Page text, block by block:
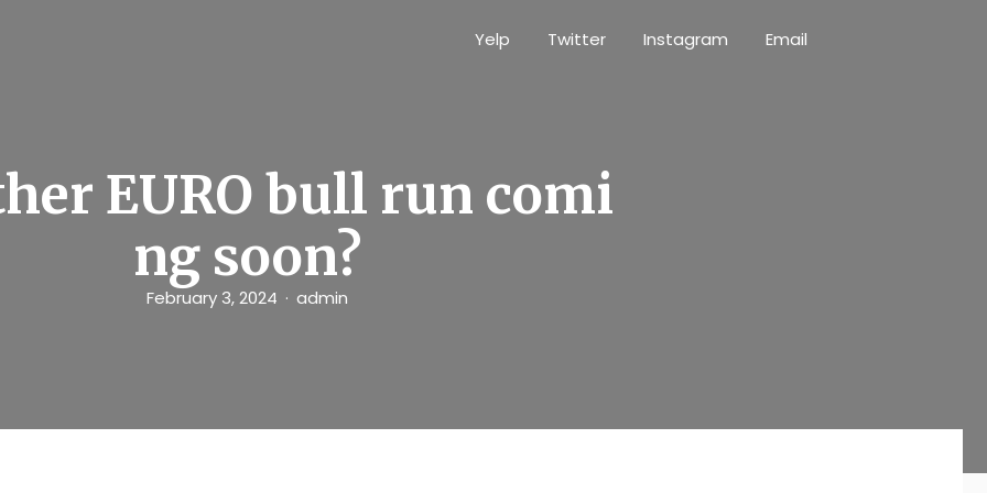
Yelp Twitter Instagram Email
EURO bull run comi
ng soon?
February 3, 2024 admin